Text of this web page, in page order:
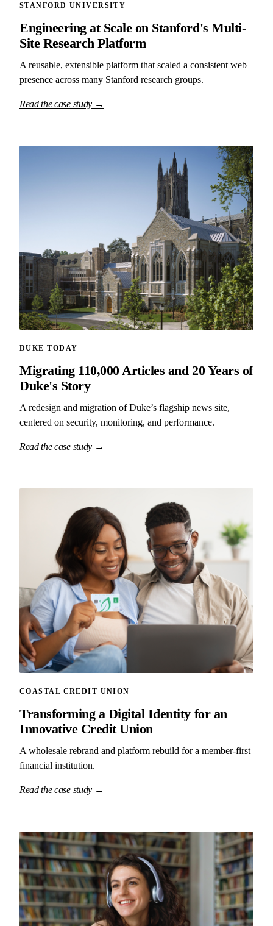
STANFORD UNIVERSITY
Engineering at Scale on Stanford's Multi-
Site Research Platform
A reusable, extensible platform that scaled a consistent web
presence across many Stanford research groups.
Read the case study →
DUKE TODAY
Migrating 110,000 Articles and 20 Years of
Duke's Story
A redesign and migration of Duke’s flagship news site,
centered on security, monitoring, and performance.
Read the case study →
COASTAL CREDIT UNION
Transforming a Digital Identity for an
Innovative Credit Union
A wholesale rebrand and platform rebuild for a member-first
financial institution.
Read the case study →